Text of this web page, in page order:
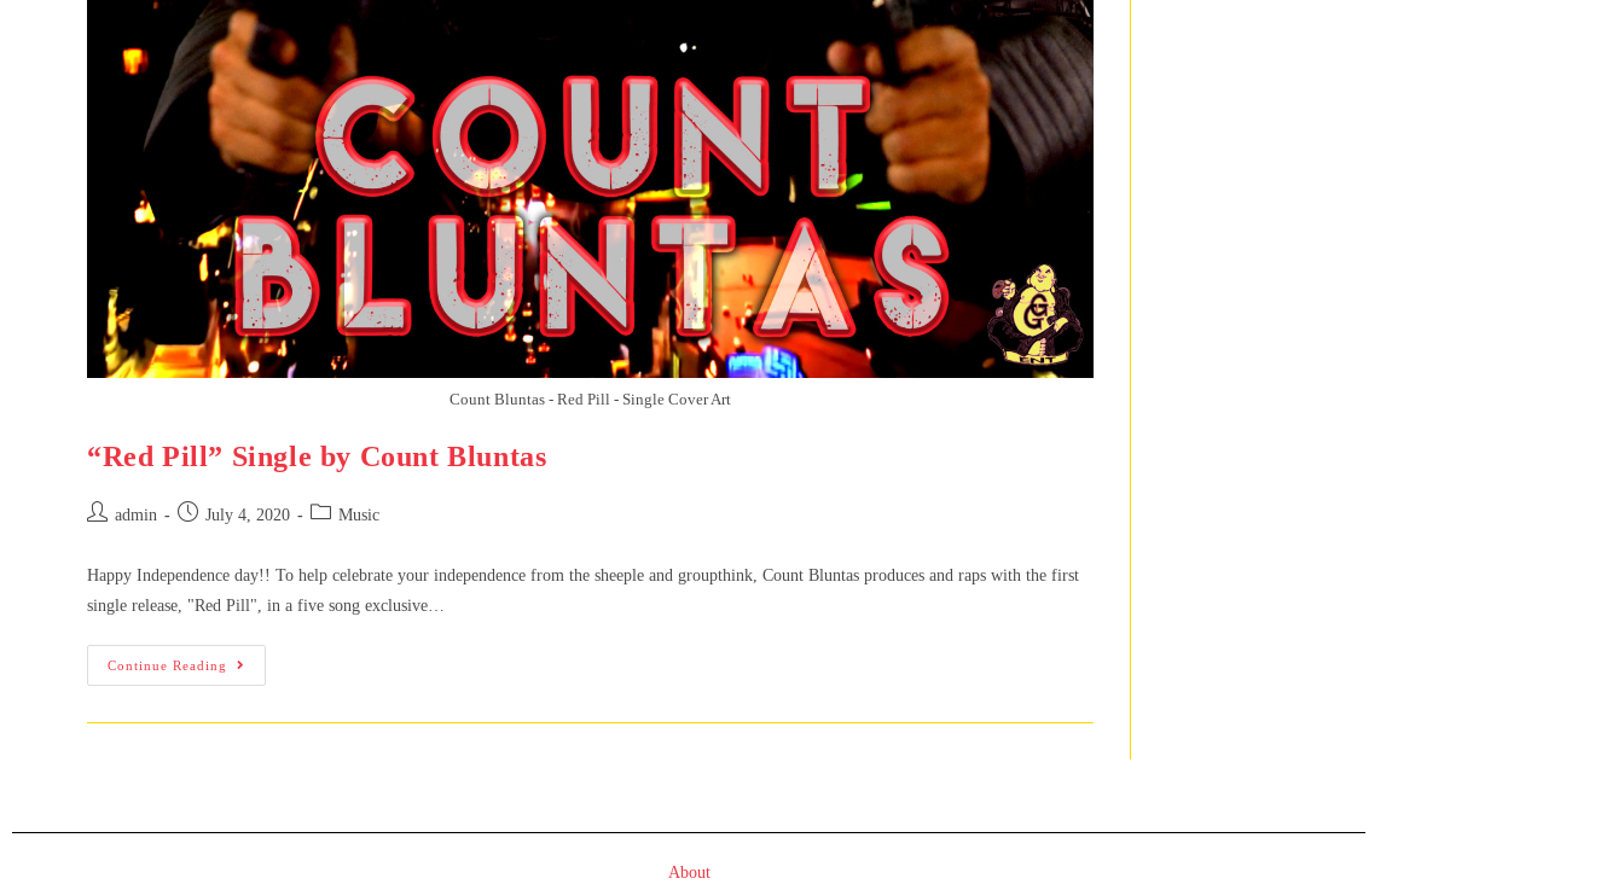
Count Bluntas - Red Pill - Single Cover Art
“Red Pill” Single by Count Bluntas
admin July 4, 2020 Music
Happy Independence day!! To help celebrate your independence from the sheeple and groupthink, Count Bluntas produces and raps with the first
single release, "Red Pill", in a five song exclusive…
Continue Reading
About